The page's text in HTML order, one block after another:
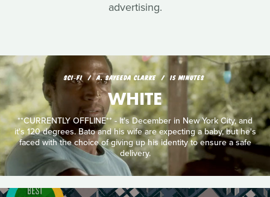
advertising.
SCI‑FI A. SAYEEDA CLARKE 15 MINUTES
WHITE
**CURRENTLY OFFLINE** - It's December in New York City, and
it's 120 degrees. Bato and his wife are expecting a baby, but he's
faced with the choice of giving up his identity to ensure a safe
delivery.